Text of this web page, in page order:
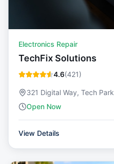
Electronics Repair
TechFix Solutions
4.6(421)
321 Digital Way, Tech Park
Open Now
View Details